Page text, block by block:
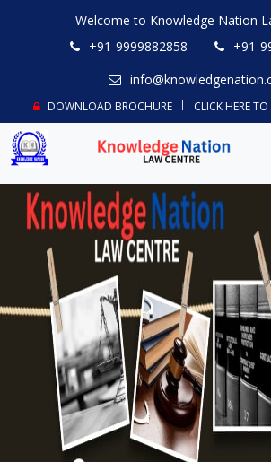
Welcome to Knowledge Nation
+91-9999882858
+91-
DOWNLOAD BROCHURE CLICK HERE